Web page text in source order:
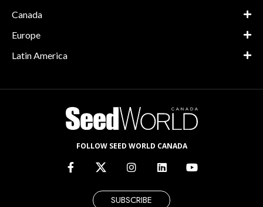
Canada
Europe
Latin America
FOLLOW SEED WORLD CANADA
SUBSCRIBE